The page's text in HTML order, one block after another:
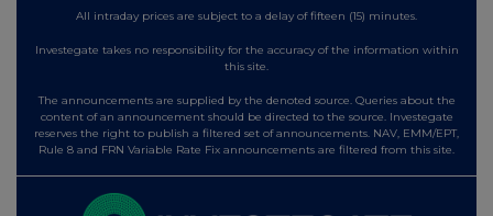
All intraday prices are subject to a delay of fifteen (15) minutes.
Investegate takes no responsibility for the accuracy of the information within
this site.
The announcements are supplied by the denoted source. Queries about the
content of an announcement should be directed to the source. Investegate
reserves the right to publish a filtered set of announcements. NAV, EMM/EPT,
Rule 8 and FRN Variable Rate Fix announcements are filtered from this site.